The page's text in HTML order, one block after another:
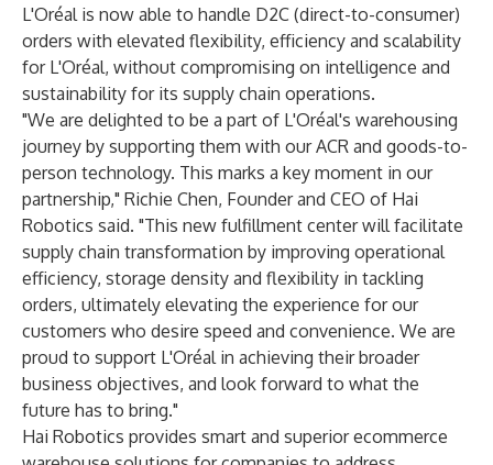
L'Oréal is now able to handle D2C (direct-to-consumer)
orders with elevated flexibility, efficiency and scalability
for L'Oréal, without compromising on intelligence and
sustainability for its supply chain operations.
"We are delighted to be a part of L'Oréal's warehousing
journey by supporting them with our ACR and goods-to-
person technology. This marks a key moment in our
partnership," Richie Chen, Founder and CEO of Hai
Robotics said. "This new fulfillment center will facilitate
supply chain transformation by improving operational
efficiency, storage density and flexibility in tackling
orders, ultimately elevating the experience for our
customers who desire speed and convenience. We are
proud to support L'Oréal in achieving their broader
business objectives, and look forward to what the
future has to bring."
Hai Robotics provides smart and superior ecommerce